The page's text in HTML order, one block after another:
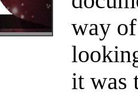
way
it was